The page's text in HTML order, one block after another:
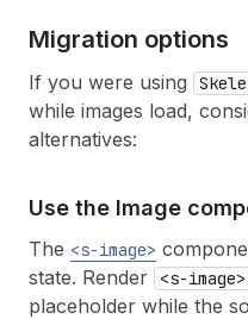
Migration options
If you were using
while images load,
alternatives:
Use the Image
The <s-image>
state. Render
<s-image>
placeholder while the